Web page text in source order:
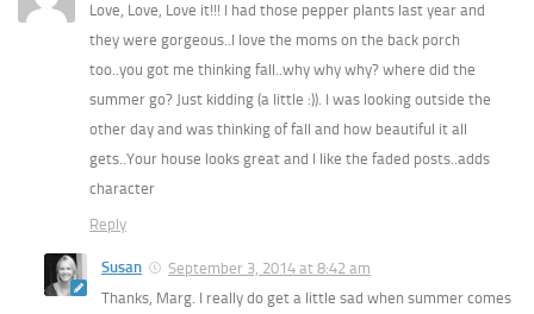
Love, Love, Love it!!! I had those pepper plants last year and
they were gorgeous..I love the moms on the back porch
too..you got me thinking fall..why why why? where did the
summer go? Just kidding (a little :)). I was looking outside the
other day and was thinking of fall and how beautiful it all
gets..Your house looks great and I like the faded posts..adds
character
Reply
Susan
September 3, 2014 at 8:42 am
Thanks, Marg. I really do get a little sad when summer comes